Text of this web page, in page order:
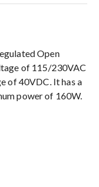
Open
of 115/230VAC
of 40VDC. It has a
power of 160W.